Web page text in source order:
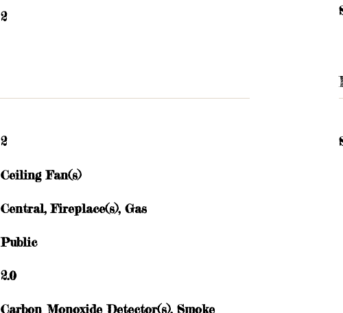
2
2
Ceiling Fan(s)
Central, Fireplace(s), Gas
Public
2.0
Carbon Monoxide Detector(s), Smoke